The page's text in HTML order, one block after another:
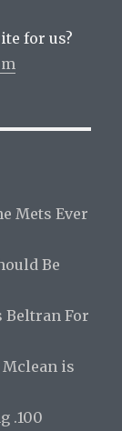
for us?
Mets Ever
Be
Beltran For
Mclean is
.100